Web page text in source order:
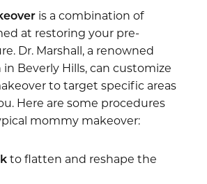
is a combination of
at restoring your pre-
Dr. Marshall, a renowned
Beverly Hills, can customize
to target specific areas
Here are some procedures
mommy makeover:
to flatten and reshape the